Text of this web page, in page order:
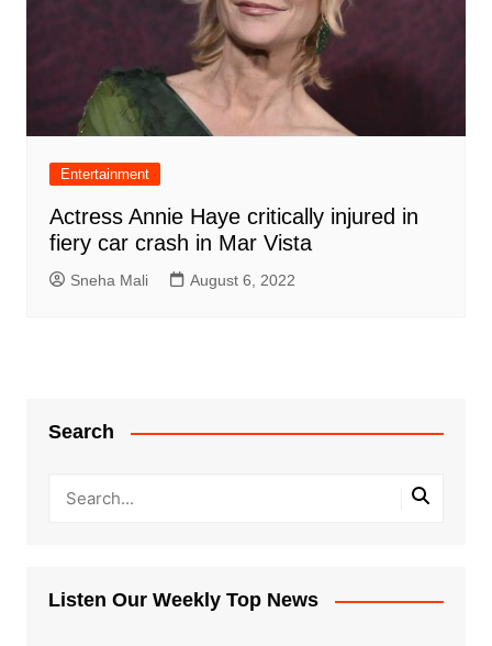
Entertainment
Actress Annie Haye critically injured in
fiery car crash in Mar Vista
Sneha Mali August 6, 2022
Search
Listen Our Weekly Top News